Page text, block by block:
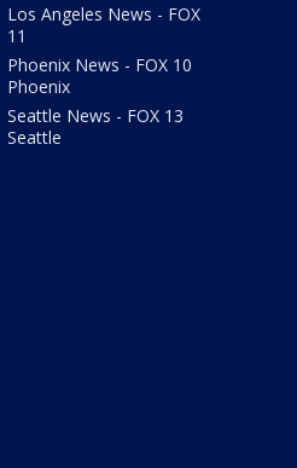
Los Angeles News - FOX
11
Phoenix News - FOX 10
Phoenix
Seattle News - FOX 13
Seattle